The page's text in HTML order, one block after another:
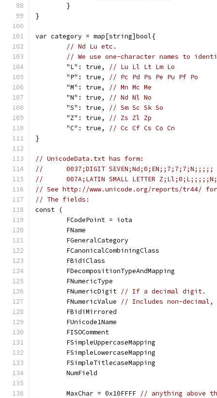
	}
}
var category = map[string]bool{
// Nd Lu etc.
// We use one-character names to
	"L": true,
// Lu Ll Lt Lm Lo
	"P": true,
// Pc Pd Ps Pe Pu Pf Po
	"M": true,
// Mn Mc Me
	"N": true,
// Nd Nl No
	"S": true,
// Sm Sc Sk So
	"Z": true,
// Zs Zl Zp
	"C": true,
// Cc Cf Cs Co Cn
}
// UnicodeData.txt has form:
//	0037;DIGIT SEVEN;Nd;0;EN;;7;7;7;N;;;;;
//	007A;LATIN SMALL LETTER
// See http://www.unicode.org/reports/tr44/
// The fields:
const (
	FCodePoint = iota
	FName
	FGeneralCategory
	FCanonicalCombiningClass
	FBidiClass
	FDecompositionTypeAndMapping
	FNumericType
	FNumericDigit
// If a decimal digit.
	FNumericValue
// Includes non-decimal,
	FBidiMirrored
	FUnicode1Name
	FISOComment
	FSimpleUppercaseMapping
	FSimpleLowercaseMapping
	FSimpleTitlecaseMapping
	NumField
	MaxChar = 0x10FFFF
// anything above